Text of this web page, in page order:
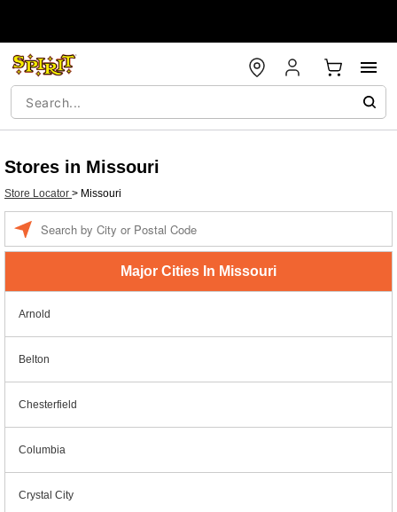
Stores in Missouri
Store Locator > Missouri
Major Cities In Missouri
Arnold
Belton
Chesterfield
Columbia
Crystal City